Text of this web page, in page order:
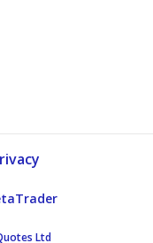
Ltd